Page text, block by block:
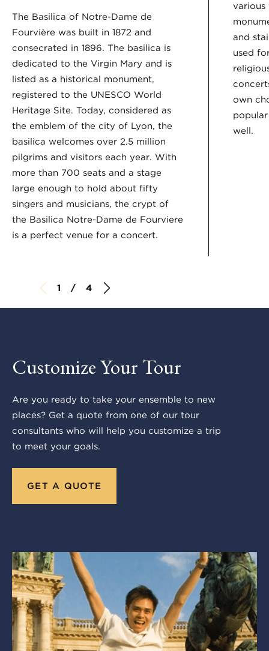
The Basilica of Notre-Dame de
Fourvière was built in 1872 and
consecrated in 1896. The basilica is
dedicated to the Virgin Mary and is
listed as a historical monument,
registered to the UNESCO World
Heritage Site. Today, considered as
the emblem of the city of Lyon, the
basilica welcomes over 2.5 million
pilgrims and visitors each year. With
more than 700 seats and a stage
large enough to hold about fifty
singers and musicians, the crypt of
the Basilica Notre-Dame de Fourviere
is a perfect venue for a concert.
various
and
used
own
well.
1 / 4
Customize Your Tour
Are you ready to take your ensemble to new
places? Get a quote from one of our tour
consultants who will help you customize a trip
to meet your goals.
GET A QUOTE